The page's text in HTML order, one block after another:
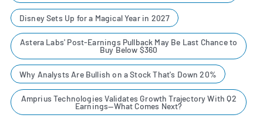
Disney Sets Up for a Magical Year in 2027
Astera Labs' Post-Earnings Pullback May Be Last Chance to
Buy Below $360
Why Analysts Are Bullish on a Stock That's Down 20%
Amprius Technologies Validates Growth Trajectory With Q2
Earnings—What Comes Next?